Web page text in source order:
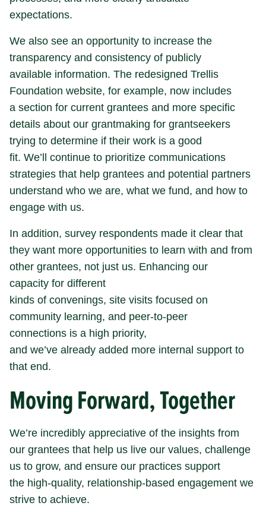
expectations.
We also see an opportunity to increase the
transparency and consistency of publicly
available information. The redesigned Trellis
Foundation website, for example, now includes
a section for current grantees and more specific
details about our grantmaking for grantseekers
trying to determine if their work is a good
fit. We’ll continue to prioritize communications
strategies that help grantees and potential partners
understand who we are, what we fund, and how to
engage with us.
In addition, survey respondents made it clear that
they want more opportunities to learn with and from
other grantees, not just us. Enhancing our
capacity for different
kinds of convenings, site visits focused on
community learning, and peer-to-peer
connections is a high priority,
and we’ve already added more internal support to
that end.
Moving Forward, Together
We’re incredibly appreciative of the insights from
our grantees that help us live our values, challenge
us to grow, and ensure our practices support
the high-quality, relationship-based engagement we
strive to achieve.